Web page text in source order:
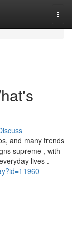
and many trends
supreme , with
lives .